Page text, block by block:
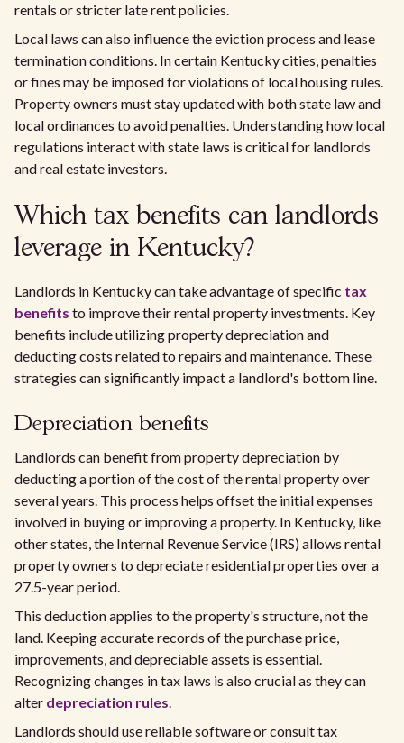
rentals or stricter late rent policies.
Local laws can also influence the eviction process and lease
termination conditions. In certain Kentucky cities, penalties
or fines may be imposed for violations of local housing rules.
Property owners must stay updated with both state law and
local ordinances to avoid penalties. Understanding how local
regulations interact with state laws is critical for landlords
and real estate investors.
Which tax benefits can landlords
leverage in Kentucky?
Landlords in Kentucky can take advantage of specific tax
benefits to improve their rental property investments. Key
benefits include utilizing property depreciation and
deducting costs related to repairs and maintenance. These
strategies can significantly impact a landlord's bottom line.
Depreciation benefits
Landlords can benefit from property depreciation by
deducting a portion of the cost of the rental property over
several years. This process helps offset the initial expenses
involved in buying or improving a property. In Kentucky, like
other states, the Internal Revenue Service (IRS) allows rental
property owners to depreciate residential properties over a
27.5-year period.
This deduction applies to the property's structure, not the
land. Keeping accurate records of the purchase price,
improvements, and depreciable assets is essential.
Recognizing changes in tax laws is also crucial as they can
alter depreciation rules.
Landlords should use reliable software or consult tax